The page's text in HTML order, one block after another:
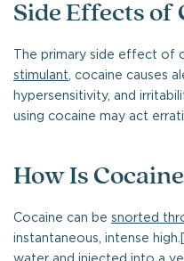
Side Effects of
The primary side effect of
stimulant , cocaine causes
hypersensitivity, and
using cocaine may act
How Is
Cocaine can be snorted
instantaneous, intense
water and injected into a